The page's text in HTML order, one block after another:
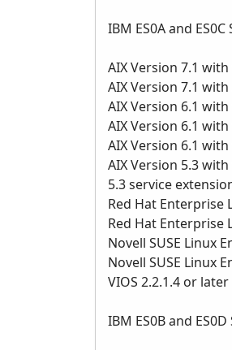
IBM ES0A and
AIX Version 7.1
AIX Version 7.1
AIX Version 6.1
AIX Version 6.1
AIX Version 6.1
AIX Version 5.3
5.3 service
Red Hat Enterprise
Red Hat Enterprise
Novell SUSE Linux
Novell SUSE Linux
VIOS 2.2.1.4 or later
IBM ES0B and